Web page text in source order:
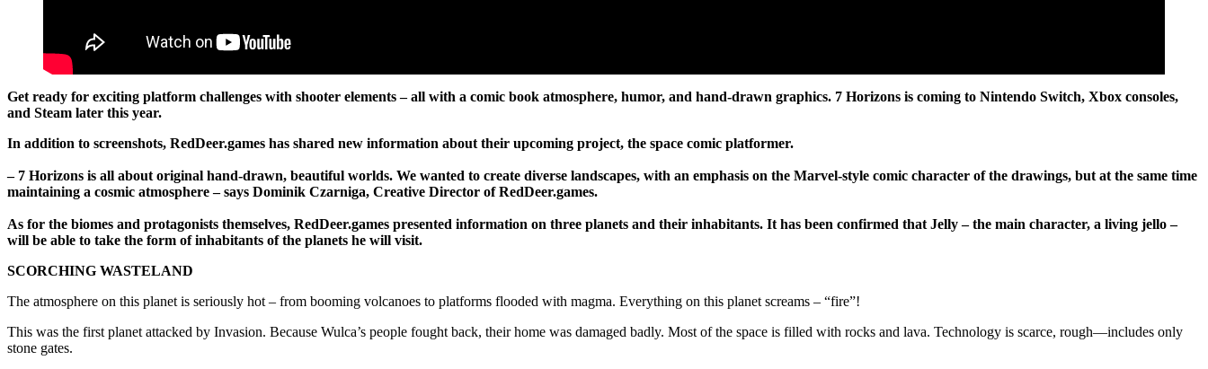
Get ready for exciting platform challenges with shooter elements – all with a comic book atmosphere, humor, and hand-drawn graphics. 7 Horizons is coming to Nintendo Switch, Xbox consoles,
and Steam later this year.
In addition to screenshots, RedDeer.games has shared new information about their upcoming project, the space comic platformer.
– 7 Horizons is all about original hand-drawn, beautiful worlds. We wanted to create diverse landscapes, with an emphasis on the Marvel-style comic character of the drawings, but at the same time
maintaining a cosmic atmosphere – says Dominik Czarniga, Creative Director of RedDeer.games.
As for the biomes and protagonists themselves, RedDeer.games presented information on three planets and their inhabitants. It has been confirmed that Jelly – the main character, a living jello –
will be able to take the form of inhabitants of the planets he will visit.
SCORCHING WASTELAND
The atmosphere on this planet is seriously hot – from booming volcanoes to platforms flooded with magma. Everything on this planet screams – “fire”!
This was the first planet attacked by Invasion. Because Wulca’s people fought back, their home was damaged badly. Most of the space is filled with rocks and lava. Technology is scarce, rough—includes only
stone gates.